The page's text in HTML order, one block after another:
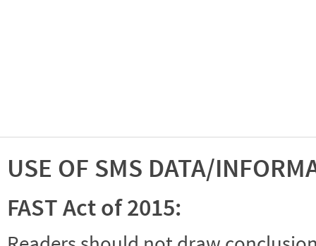
USE OF SMS DATA/
FAST Act of 2015: